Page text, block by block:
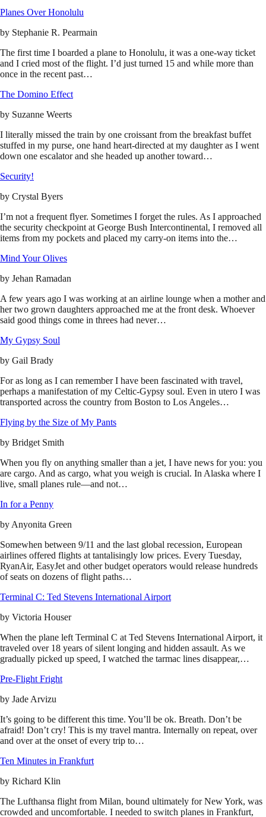
Planes Over Honolulu
by Stephanie R. Pearmain
The first time I boarded a plane to Honolulu, it was a one-way ticket
and I cried most of the flight. I’d just turned 15 and while more than
once in the recent past…
The Domino Effect
by Suzanne Weerts
I literally missed the train by one croissant from the breakfast buffet
stuffed in my purse, one hand heart-directed at my daughter as I went
down one escalator and she headed up another toward…
Security!
by Crystal Byers
I’m not a frequent flyer. Sometimes I forget the rules. As I approached
the security checkpoint at George Bush Intercontinental, I removed all
items from my pockets and placed my carry-on items into the…
Mind Your Olives
by Jehan Ramadan
A few years ago I was working at an airline lounge when a mother and
her two grown daughters approached me at the front desk. Whoever
said good things come in threes had never…
My Gypsy Soul
by Gail Brady
For as long as I can remember I have been fascinated with travel,
perhaps a manifestation of my Celtic-Gypsy soul. Even in utero I was
transported across the country from Boston to Los Angeles…
Flying by the Size of My Pants
by Bridget Smith
When you fly on anything smaller than a jet, I have news for you: you
are cargo. And as cargo, what you weigh is crucial. In Alaska where I
live, small planes rule—and not…
In for a Penny
by Anyonita Green
Somewhen between 9/11 and the last global recession, European
airlines offered flights at tantalisingly low prices. Every Tuesday,
RyanAir, EasyJet and other budget operators would release hundreds
of seats on dozens of flight paths…
Terminal C: Ted Stevens International Airport
by Victoria Houser
When the plane left Terminal C at Ted Stevens International Airport, it
traveled over 18 years of silent longing and hidden assault. As we
gradually picked up speed, I watched the tarmac lines disappear,…
Pre-Flight Fright
by Jade Arvizu
It’s going to be different this time. You’ll be ok. Breath. Don’t be
afraid! Don’t cry! This is my travel mantra. Internally on repeat, over
and over at the onset of every trip to…
Ten Minutes in Frankfurt
by Richard Klin
The Lufthansa flight from Milan, bound ultimately for New York, was
crowded and uncomfortable. I needed to switch planes in Frankfurt,